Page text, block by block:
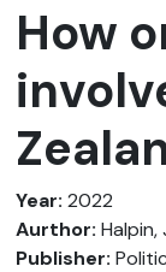
How
Year: 2022
Aurthor: Halpin,
Publisher: